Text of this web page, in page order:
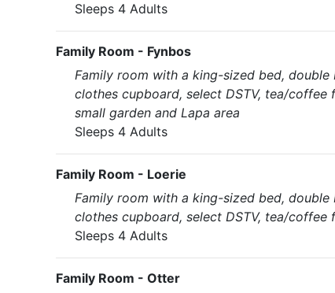
Sleeps 4 Adults
Family Room - Fynbos
Family room with a king-sized bed,
clothes cupboard, select DSTV, tea/
small garden and Lapa area
Sleeps 4 Adults
Family Room - Loerie
Family room with a king-sized bed,
clothes cupboard, select DSTV, tea/
Sleeps 4 Adults
Family Room - Otter